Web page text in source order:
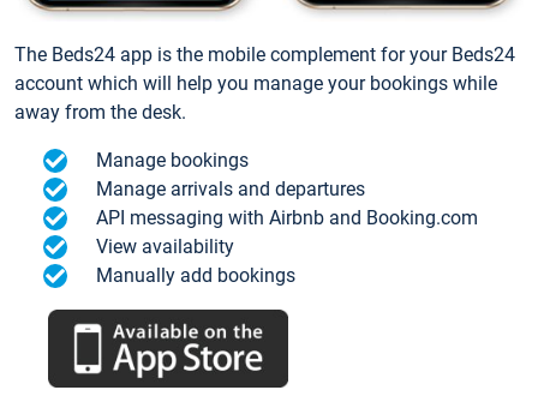
The Beds24 app is the mobile complement for your Beds24
account which will help you manage your bookings while
away from the desk.
Manage bookings
Manage arrivals and departures
API messaging with Airbnb and Booking.com
View availability
Manually add bookings